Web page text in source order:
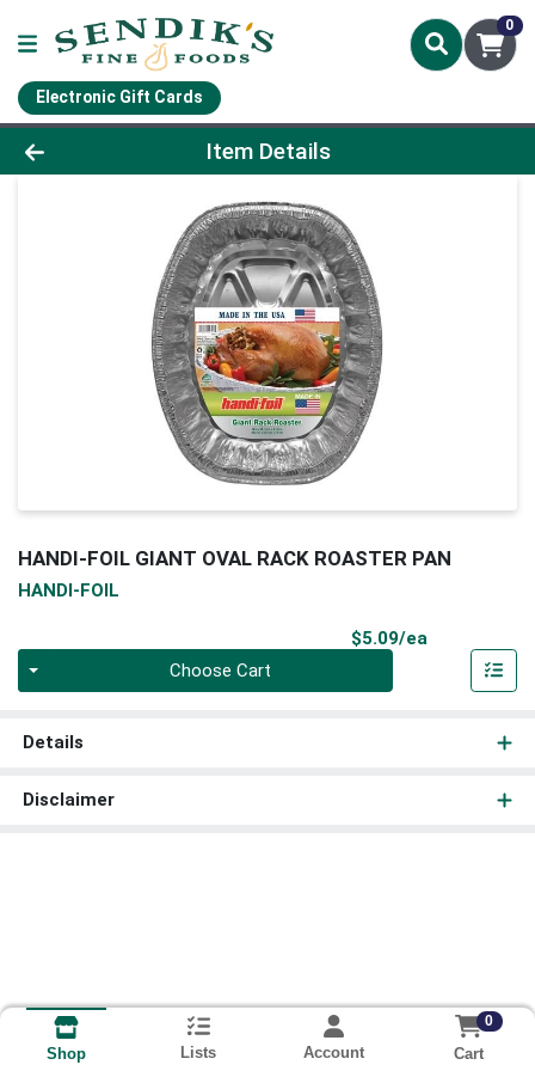
0
Electronic Gift Cards
Product Details Page
Item Details
HANDI-FOIL GIANT OVAL RACK ROASTER PAN
HANDI-FOIL
$5.09/ea
Choose Cart
Details
Disclaimer
Shop Lists Account
0
Cart